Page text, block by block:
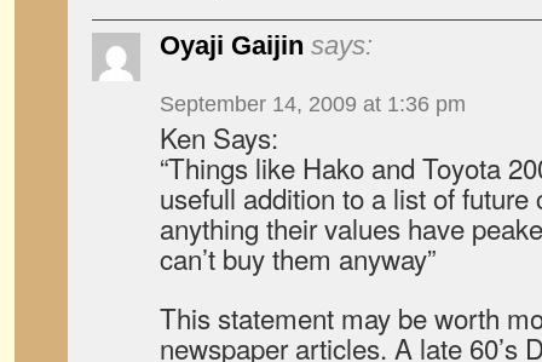
Oyaji Gaijin says:
September 14, 2009 at 1:36 pm
Ken Says:
“Things like Hako and Toyota
usefull addition to a list of
anything their values have
can’t buy them anyway”
This statement may be worth
newspaper articles. A late 60’s